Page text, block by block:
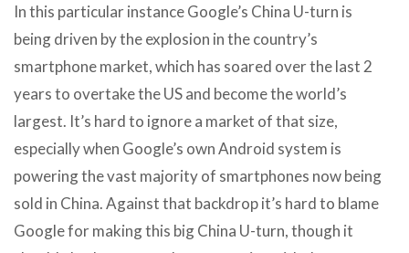
In this particular instance Google’s China U-turn is
being driven by the explosion in the country’s
smartphone market, which has soared over the last 2
years to overtake the US and become the world’s
largest. It’s hard to ignore a market of that size,
especially when Google’s own Android system is
powering the vast majority of smartphones now being
sold in China. Against that backdrop it’s hard to blame
Google for making this big China U-turn, though it